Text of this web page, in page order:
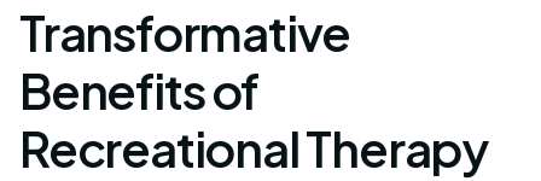
Transformative
Benefits of
Recreational Therapy